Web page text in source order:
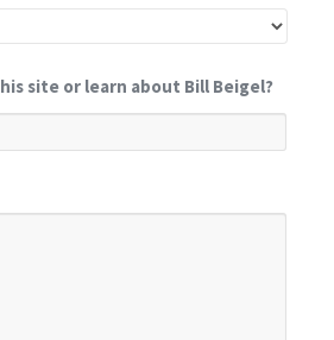
site or learn about Bill Beigel?